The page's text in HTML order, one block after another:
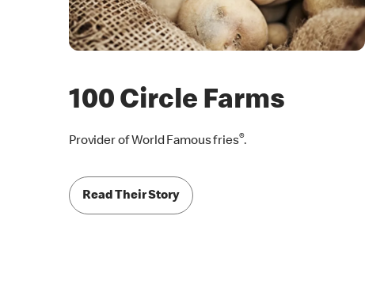
100 Circle Farms
Provider of World Famous fries®.
Read Their Story